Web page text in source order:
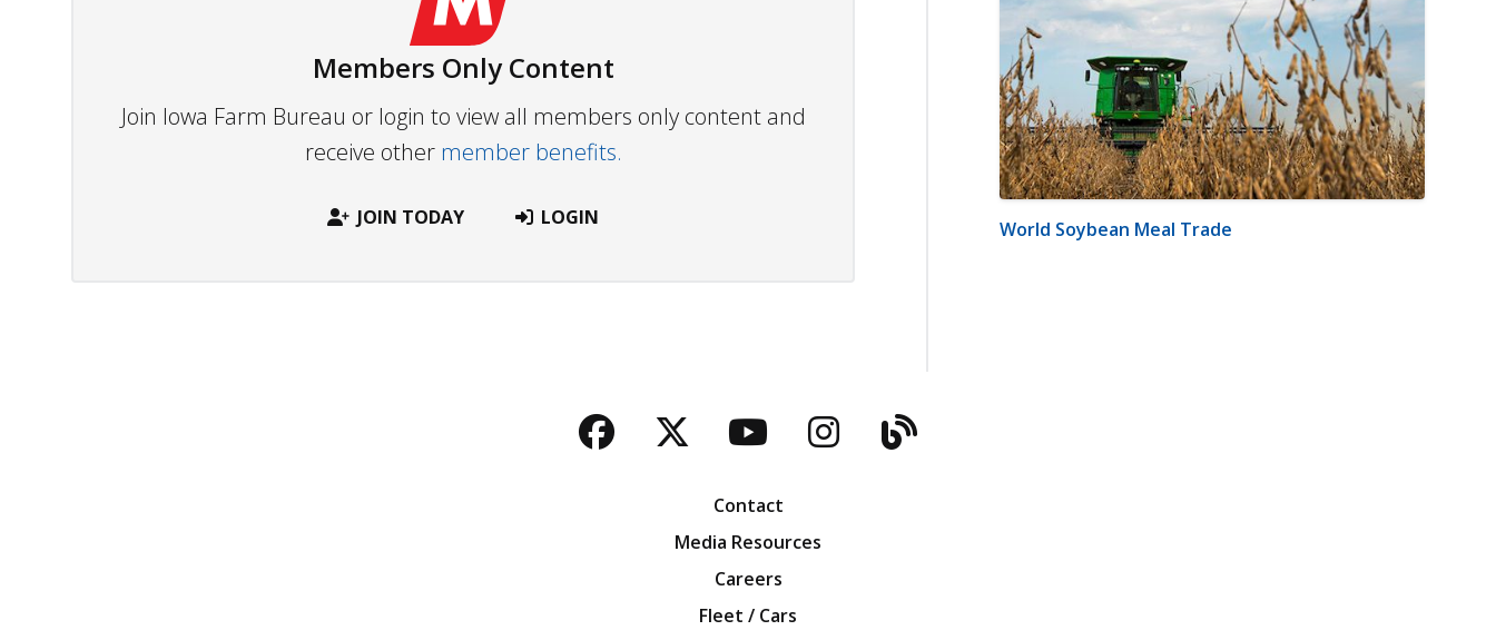
Members Only Content
Join Iowa Farm Bureau or login to view all members only content and
receive other member benefits.
JOIN TODAY LOGIN
World Soybean Meal Trade
Facebook
TwitterYouTubeInstagram
Blog
Contact
Media Resources
Careers
Fleet / Cars